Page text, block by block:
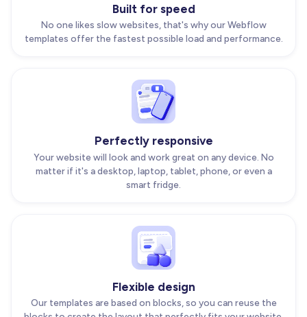
Built for speed
No one likes slow websites, that's why our Webflow
templates offer the fastest possible load and performance.
Perfectly responsive
Your website will look and work great on any device. No
matter if it's a desktop, laptop, tablet, phone, or even a
smart fridge.
Flexible design
Our templates are based on blocks, so you can reuse the